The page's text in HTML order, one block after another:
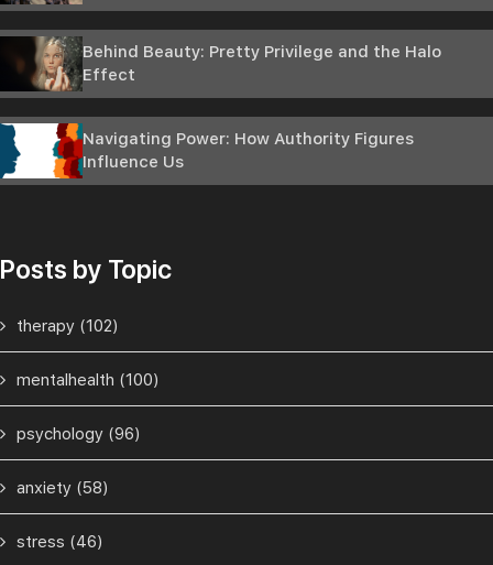
Behind Beauty: Pretty Privilege and the Halo
Effect
Navigating Power: How Authority Figures
Influence Us
Posts by Topic
therapy (102)
mentalhealth (100)
psychology (96)
anxiety (58)
stress (46)